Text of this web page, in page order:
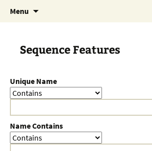
Menu
Sequence Features
Unique Name
Name Contains